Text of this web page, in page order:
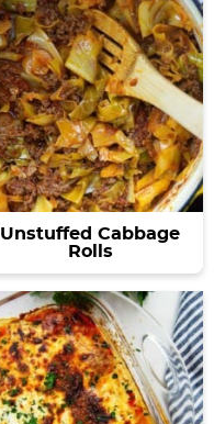
Unstuffed Cabbage
Rolls